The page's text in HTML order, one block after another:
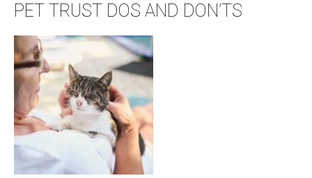
PET TRUST DOS AND DON’TS